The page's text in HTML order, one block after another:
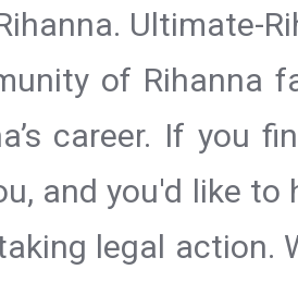
Ultimate-
of Rihanna
career. If you
and you'd like
legal action.